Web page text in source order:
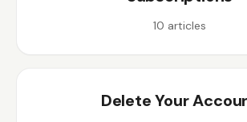
10 articles
Delete Your